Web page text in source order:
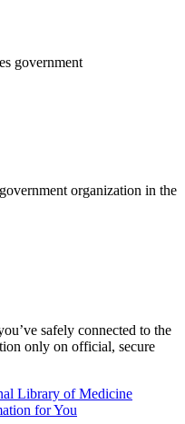
government
organization in the
safely connected to the
only on official, secure
Library of Medicine